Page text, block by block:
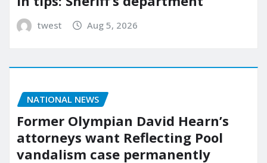
twest Aug 5, 2026
NATIONAL NEWS
Former Olympian David Hearn’s
attorneys want Reflecting Pool
vandalism case permanently